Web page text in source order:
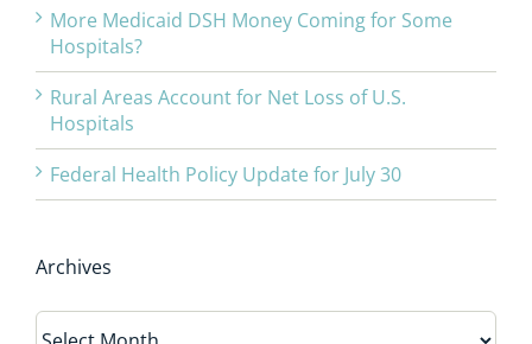
More Medicaid DSH Money Coming for Some
Hospitals?
Rural Areas Account for Net Loss of U.S.
Hospitals
Federal Health Policy Update for July 30
Archives
Archives